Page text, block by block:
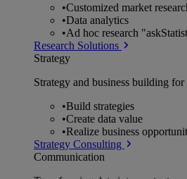
•Customized market
•Data analytics
•Ad hoc research
Research Solutions
Strategy
Strategy and business building
•Build strategies
•Create data value
•Realize business
Strategy Consulting
Communication